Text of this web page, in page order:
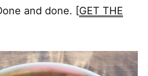
and done. [GET THE